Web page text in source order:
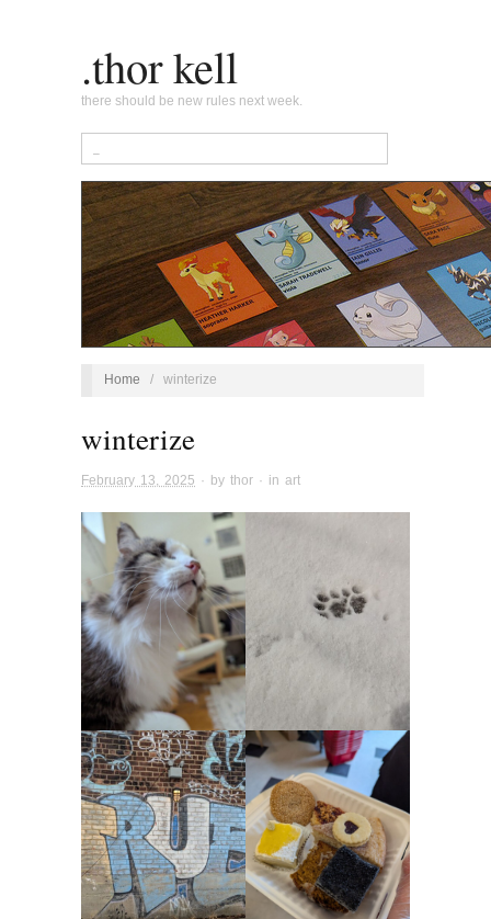
.thor kell
there should be new rules next week.
Home / winterize
winterize
February 13, 2025 · by thor · in art